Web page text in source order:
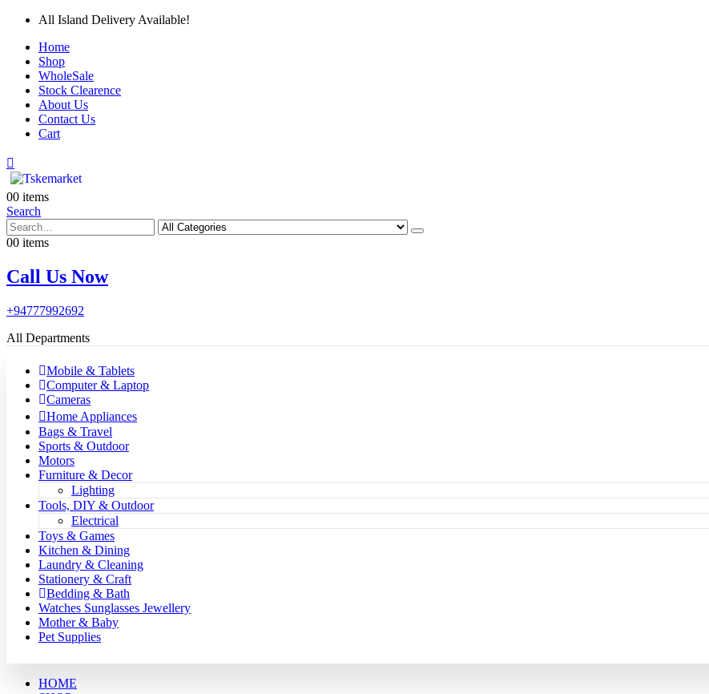
All Island Delivery Available!
Home
Shop
WholeSale
Stock Clearence
About Us
Contact Us
Cart
00 items
Search
00 items
Call Us Now
+94777992692
All Departments
Mobile & Tablets
Computer & Laptop
Cameras
Home Appliances
Bags & Travel
Sports & Outdoor
Motors
Furniture & Decor
Lighting
Tools, DIY & Outdoor
Electrical
Toys & Games
Kitchen & Dining
Laundry & Cleaning
Stationery & Craft
Bedding & Bath
Watches Sunglasses Jewellery
Mother & Baby
Pet Supplies
HOME